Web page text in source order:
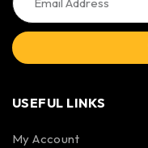
USEFUL LINKS
My Account